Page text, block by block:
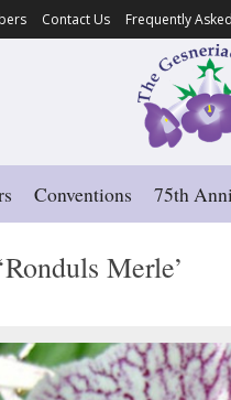
Contact Us Frequently
Conventions 75th
Merle’